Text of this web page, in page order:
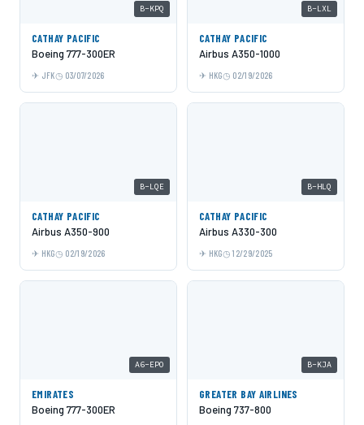
B-KPQ
CATHAY PACIFIC
Boeing 777-300ER
JFK 03/07/2026
B-LXL
CATHAY PACIFIC
Airbus A350-1000
HKG 02/19/2026
B-LQE
CATHAY PACIFIC
Airbus A350-900
HKG 02/19/2026
B-HLQ
CATHAY PACIFIC
Airbus A330-300
HKG 12/29/2025
A6-EPO
EMIRATES
Boeing 777-300ER
B-KJA
GREATER BAY AIRLINES
Boeing 737-800